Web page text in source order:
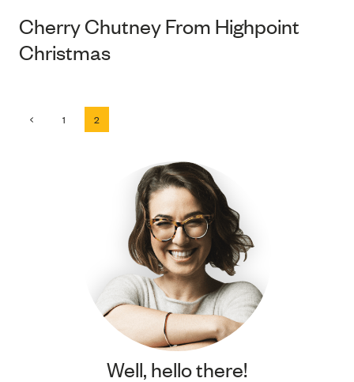
Cherry Chutney From Highpoint
Christmas
Page
Previous 1 2
Well, hello there!